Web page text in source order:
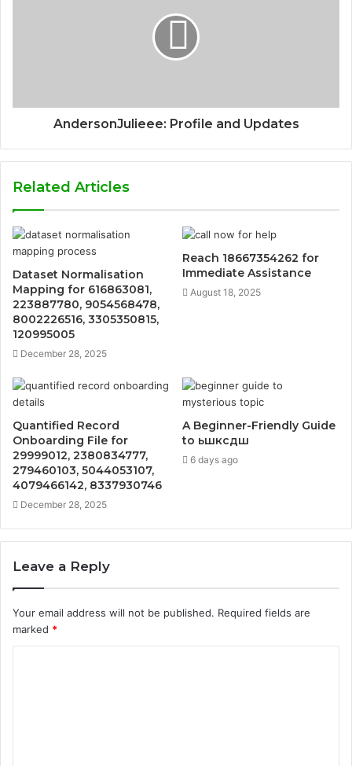
AndersonJulieee: Profile and Updates
Related Articles
Dataset Normalisation
Mapping for 616863081,
223887780, 9054568478,
8002226516, 3305350815,
120995005
December 28, 2025
Reach 18667354262 for
Immediate Assistance
August 18, 2025
Quantified Record
Onboarding File for
29999012, 2380834777,
279460103, 5044053107,
4079466142, 8337930746
December 28, 2025
A Beginner-Friendly Guide
to ьшксдш
6 days ago
Leave a Reply
Your email address will not be published. Required fields are
marked *